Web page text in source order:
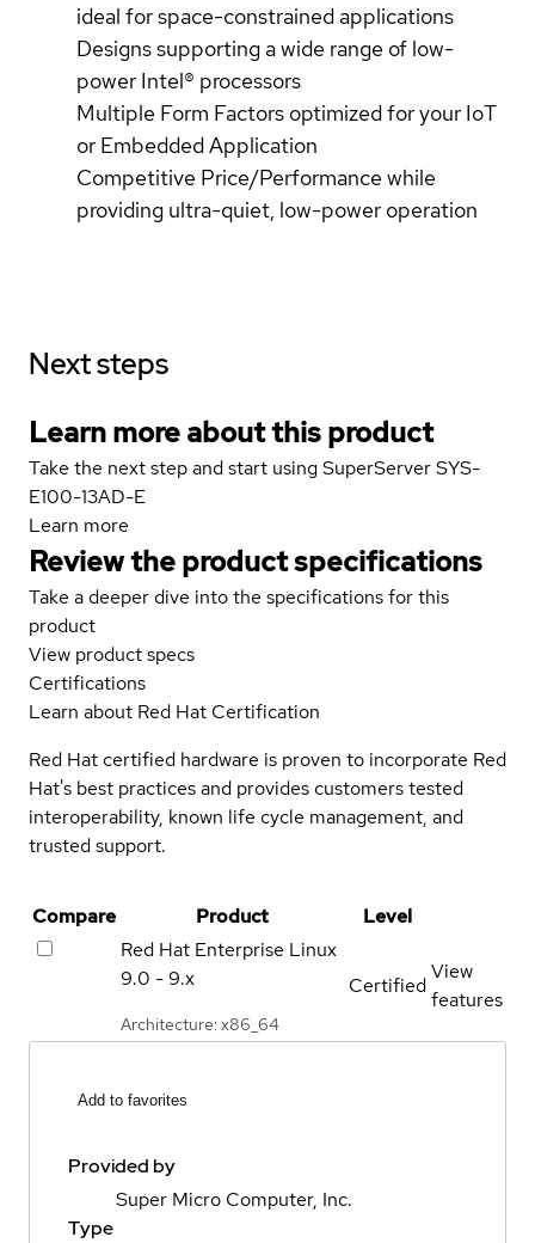
ideal for space-constrained applications
Designs supporting a wide range of low-
power Intel® processors
Multiple Form Factors optimized for your IoT
or Embedded Application
Competitive Price/Performance while
providing ultra-quiet, low-power operation
Next steps
Learn more about this product
Take the next step and start using SuperServer SYS-
E100-13AD-E
Learn more
Review the product specifications
Take a deeper dive into the specifications for this
product
View product specs
Certifications
Learn about Red Hat Certification
Red Hat certified hardware is proven to incorporate Red
Hat's best practices and provides customers tested
interoperability, known life cycle management, and
trusted support.
Compare Product
Level
Red Hat Enterprise Linux
9.0 - 9.x
Architecture: x86_64
Certified
View
features
Add to favorites
Provided by
Super Micro Computer, Inc.
Type